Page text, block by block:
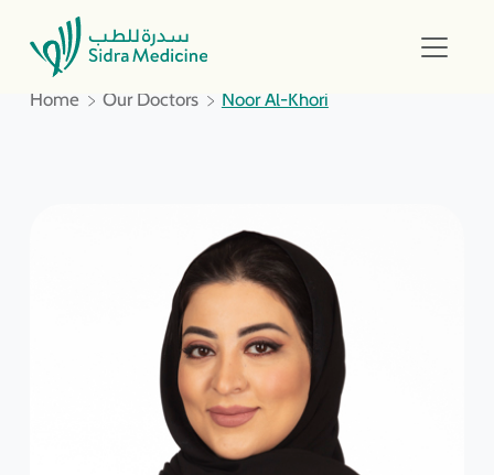
Home Our Doctors Noor Al-Khori